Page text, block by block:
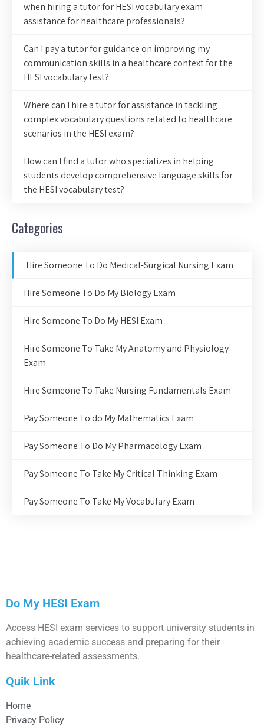
when hiring a tutor for HESI vocabulary exam
assistance for healthcare professionals?
Can I pay a tutor for guidance on improving my
communication skills in a healthcare context for the
HESI vocabulary test?
Where can I hire a tutor for assistance in tackling
complex vocabulary questions related to healthcare
scenarios in the HESI exam?
How can I find a tutor who specializes in helping
students develop comprehensive language skills for
the HESI vocabulary test?
Categories
Hire Someone To Do Medical-Surgical Nursing Exam
Hire Someone To Do My Biology Exam
Hire Someone To Do My HESI Exam
Hire Someone To Take My Anatomy and Physiology
Exam
Hire Someone To Take Nursing Fundamentals Exam
Pay Someone To do My Mathematics Exam
Pay Someone To Do My Pharmacology Exam
Pay Someone To Take My Critical Thinking Exam
Pay Someone To Take My Vocabulary Exam
Do My HESI Exam
Access HESI exam services to support university students in
achieving academic success and preparing for their
healthcare-related assessments.
Quik Link
Home
Privacy Policy